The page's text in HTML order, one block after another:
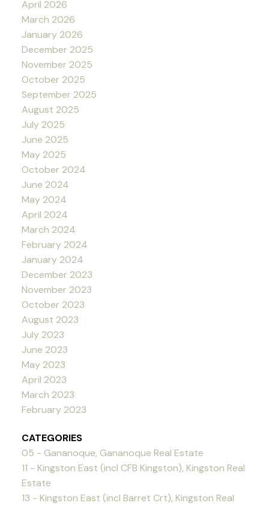
April 2026
March 2026
January 2026
December 2025
November 2025
October 2025
September 2025
August 2025
July 2025
June 2025
May 2025
October 2024
June 2024
May 2024
April 2024
March 2024
February 2024
January 2024
December 2023
November 2023
October 2023
August 2023
July 2023
June 2023
May 2023
April 2023
March 2023
February 2023
CATEGORIES
05 - Gananoque, Gananoque Real Estate
11 - Kingston East (incl CFB Kingston), Kingston Real
Estate
13 - Kingston East (incl Barret Crt), Kingston Real